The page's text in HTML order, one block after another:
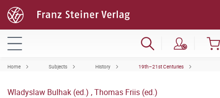
Home Subjects History 19th–21st Centuries
Wladyslaw Bulhak (ed.) ,Thomas Friis (ed.)